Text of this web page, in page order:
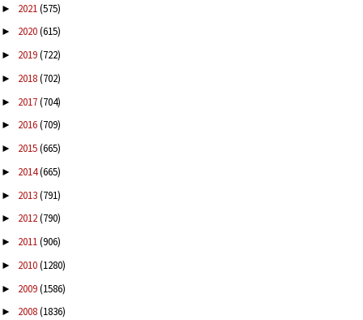
► 2021(575)
► 2020(615)
► 2019(722)
► 2018(702)
► 2017(704)
► 2016(709)
► 2015(665)
► 2014(665)
► 2013(791)
► 2012(790)
► 2011(906)
► 2010(1280)
► 2009(1586)
► 2008(1836)